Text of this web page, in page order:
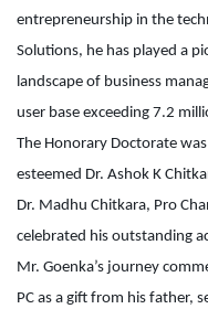
entrepreneurship in the
Solutions, he has played a
landscape of business
user base exceeding 7.2
The Honorary Doctorate
esteemed Dr. Ashok K
Dr. Madhu Chitkara, Pro
celebrated his outstanding
Mr. Goenka’s journey
PC as a gift from his father,